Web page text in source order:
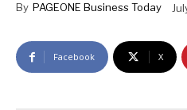
By PAGEONE Business Today
Facebook X